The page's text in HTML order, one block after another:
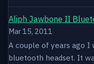
Aliph Jawbone II
Mar 15, 2011
A couple of years ago I
bluetooth headset. It